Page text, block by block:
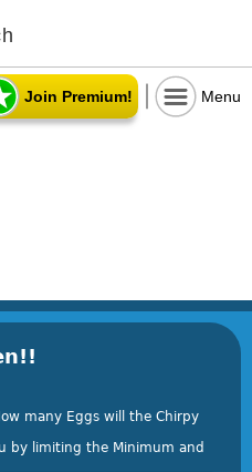
Join Premium! Menu
many Eggs will the Chirpy
by limiting the Minimum and